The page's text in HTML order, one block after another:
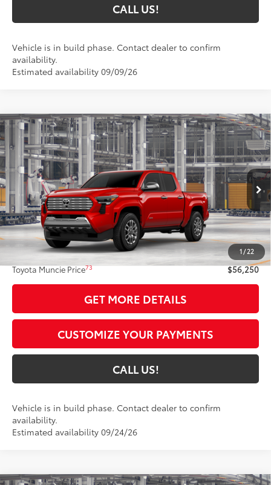
CALL US!
Vehicle is in build phase. Contact dealer to confirm
availability.
Estimated availability 09/09/26
1/ 22
2026Toyota TacomaLimited
VIN:3TYLB5JN2TT33B896Model:7582
In Production Ext.: Supersonic Red Int.:Boulder Softex® Trim
$56,250
TOYOTA MUNCIE PRICE74
Less
Total SRP 68
$55,989
Administrative Fee:
+$261
Toyota Muncie Price73 $56,250
GET MORE DETAILS
CUSTOMIZE YOUR PAYMENTS
CALL US!
Vehicle is in build phase. Contact dealer to confirm
availability.
Estimated availability 09/24/26
Compare Vehicle